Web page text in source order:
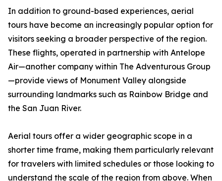
In addition to ground-based experiences, aerial
tours have become an increasingly popular option for
visitors seeking a broader perspective of the region.
These flights, operated in partnership with Antelope
Air—another company within The Adventurous Group
—provide views of Monument Valley alongside
surrounding landmarks such as Rainbow Bridge and
the San Juan River.
Aerial tours offer a wider geographic scope in a
shorter time frame, making them particularly relevant
for travelers with limited schedules or those looking to
understand the scale of the region from above. When